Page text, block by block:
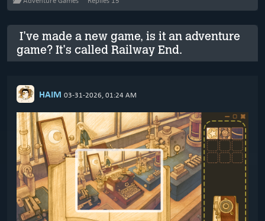
I've made a new game, is it an adventure
game? It's called Railway End.
HAIM 03-31-2026, 01:24 AM